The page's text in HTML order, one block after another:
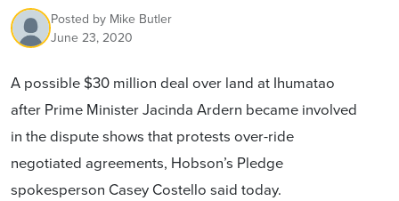
Posted by Mike Butler
June 23, 2020
A possible $30 million deal over land at Ihumatao
after Prime Minister Jacinda Ardern became involved
in the dispute shows that protests over-ride
negotiated agreements, Hobson’s Pledge
spokesperson Casey Costello said today.